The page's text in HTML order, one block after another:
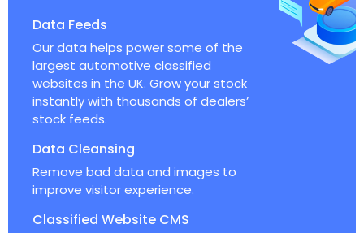
Data Feeds
Our data helps power some of the
largest automotive classified
websites in the UK. Grow your stock
instantly with thousands of dealers’
stock feeds.
Data Cleansing
Remove bad data and images to
improve visitor experience.
Classified Website CMS